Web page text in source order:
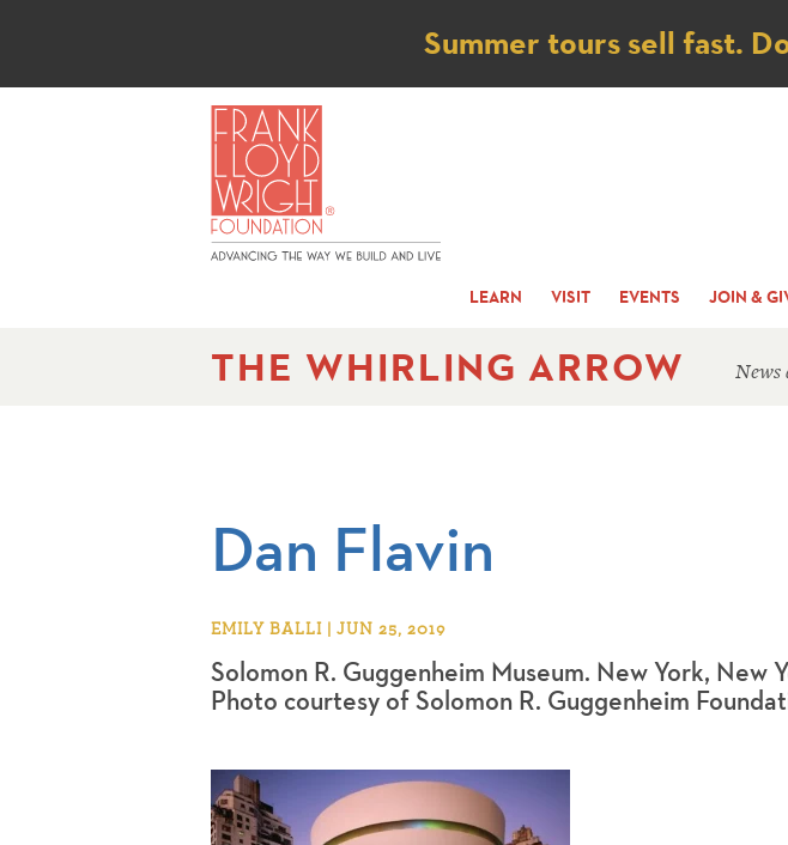
Notice
Summer tours sell fast.
LEARN VISIT EVENTS JOIN &
THE WHIRLING ARROW
Dan Flavin
EMILY BALLI | JUN 25, 2019
Solomon R. Guggenheim Museum. New York, New
Photo courtesy of Solomon R. Guggenheim